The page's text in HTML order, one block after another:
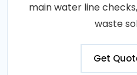
main water line
waste
Get